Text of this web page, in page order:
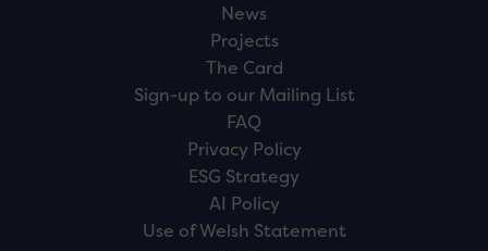
News
Projects
The Card
Sign-up to our Mailing List
FAQ
Privacy Policy
ESG Strategy
AI Policy
Use of Welsh Statement